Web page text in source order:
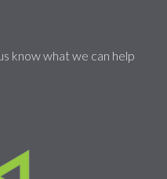
know what we can help